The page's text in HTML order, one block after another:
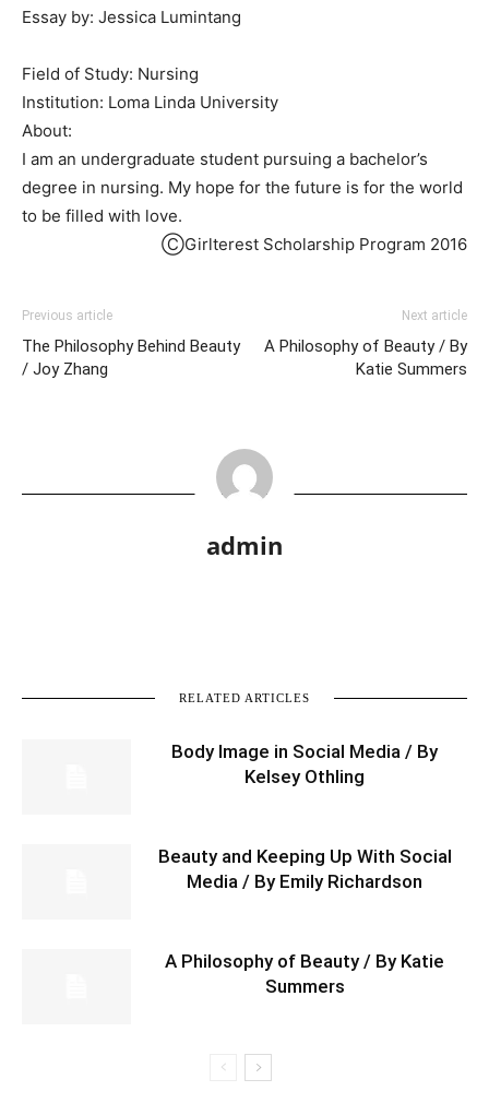
Essay by: Jessica Lumintang
Field of Study: Nursing
Institution: Loma Linda University
About:
I am an undergraduate student pursuing a bachelor’s
degree in nursing. My hope for the future is for the world
to be filled with love.
ⒸGirlterest Scholarship Program 2016
Previous article
The Philosophy Behind Beauty
/ Joy Zhang
Next article
A Philosophy of Beauty / By
Katie Summers
admin
RELATED ARTICLES
Body Image in Social Media / By
Kelsey Othling
Beauty and Keeping Up With Social
Media / By Emily Richardson
A Philosophy of Beauty / By Katie
Summers